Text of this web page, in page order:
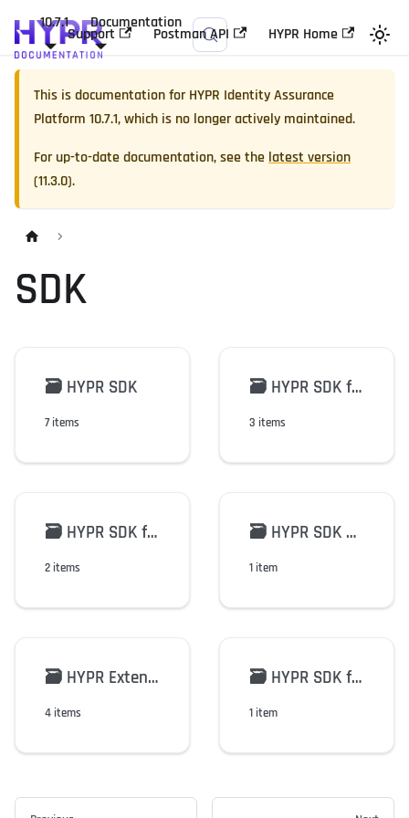
10.7.1 Documentation
Support Postman API HYPR Home
This is documentation forHYPR Identity Assurance
Platform 10.7.1, which is no longer actively maintained.
For up-to-date documentation, see the latest version
(11.3.0).
SDK
🗃️ HYPR SDK
7 items
🗃️ HYPR SDK for Java
3 items
🗃️ HYPR SDK for FIDO2/WebAuthn
2 items
🗃️ HYPR SDK Python
1 item
🗃️ HYPR Extensions
4 items
🗃️ HYPR SDK for Android v2
1 item